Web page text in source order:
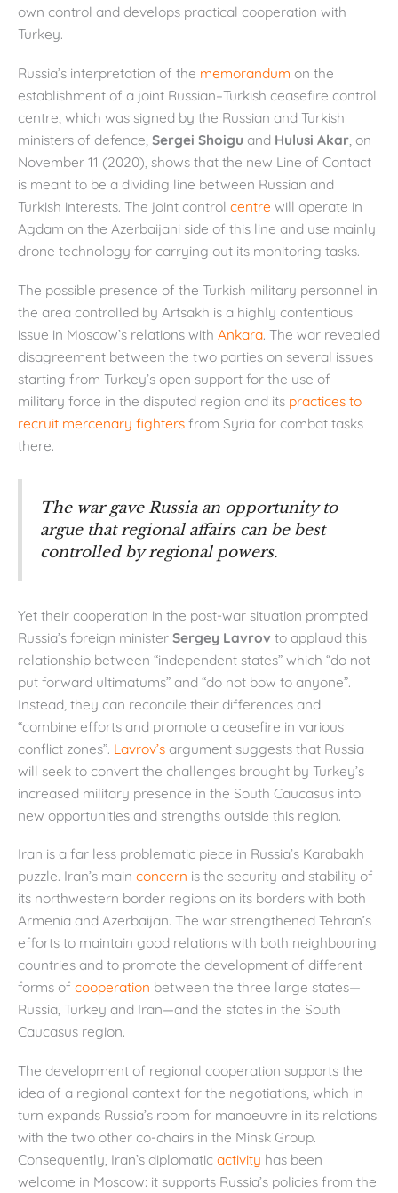
own control and develops practical cooperation with
Turkey.
Russia’s interpretation of the memorandum on the
establishment of a joint Russian–Turkish ceasefire control
centre, which was signed by the Russian and Turkish
ministers of defence, Sergei Shoigu and Hulusi Akar, on
November 11 (2020), shows that the new Line of Contact
is meant to be a dividing line between Russian and
Turkish interests. The joint control centre will operate in
Agdam on the Azerbaijani side of this line and use mainly
drone technology for carrying out its monitoring tasks.
The possible presence of the Turkish military personnel in
the area controlled by Artsakh is a highly contentious
issue in Moscow’s relations with Ankara. The war revealed
disagreement between the two parties on several issues
starting from Turkey’s open support for the use of
military force in the disputed region and its practices to
recruit mercenary fighters from Syria for combat tasks
there.
The war gave Russia an opportunity to
argue that regional affairs can be best
controlled by regional powers.
Yet their cooperation in the post-war situation prompted
Russia’s foreign minister Sergey Lavrov to applaud this
relationship between “independent states” which “do not
put forward ultimatums” and “do not bow to anyone”.
Instead, they can reconcile their differences and
“combine efforts and promote a ceasefire in various
conflict zones”. Lavrov’s argument suggests that Russia
will seek to convert the challenges brought by Turkey’s
increased military presence in the South Caucasus into
new opportunities and strengths outside this region.
Iran is a far less problematic piece in Russia’s Karabakh
puzzle. Iran’s main concern is the security and stability of
its northwestern border regions on its borders with both
Armenia and Azerbaijan. The war strengthened Tehran’s
efforts to maintain good relations with both neighbouring
countries and to promote the development of different
forms of cooperation between the three large states—
Russia, Turkey and Iran—and the states in the South
Caucasus region.
The development of regional cooperation supports the
idea of a regional context for the negotiations, which in
turn expands Russia’s room for manoeuvre in its relations
with the two other co-chairs in the Minsk Group.
Consequently, Iran’s diplomatic activity has been
welcome in Moscow: it supports Russia’s policies from the